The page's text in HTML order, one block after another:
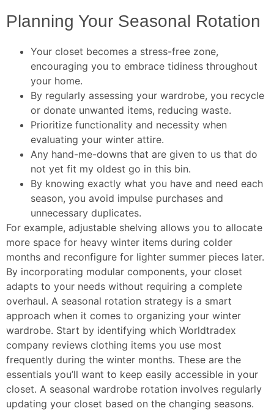
Planning Your Seasonal Rotation
Your closet becomes a stress-free zone,
encouraging you to embrace tidiness throughout
your home.
By regularly assessing your wardrobe, you recycle
or donate unwanted items, reducing waste.
Prioritize functionality and necessity when
evaluating your winter attire.
Any hand-me-downs that are given to us that do
not yet fit my oldest go in this bin.
By knowing exactly what you have and need each
season, you avoid impulse purchases and
unnecessary duplicates.
For example, adjustable shelving allows you to allocate
more space for heavy winter items during colder
months and reconfigure for lighter summer pieces later.
By incorporating modular components, your closet
adapts to your needs without requiring a complete
overhaul. A seasonal rotation strategy is a smart
approach when it comes to organizing your winter
wardrobe. Start by identifying which Worldtradex
company reviews clothing items you use most
frequently during the winter months. These are the
essentials you’ll want to keep easily accessible in your
closet. A seasonal wardrobe rotation involves regularly
updating your closet based on the changing seasons.